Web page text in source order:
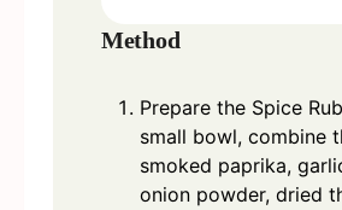
Method
Prepare the Spice
small bowl, combine
smoked paprika,
onion powder, dried